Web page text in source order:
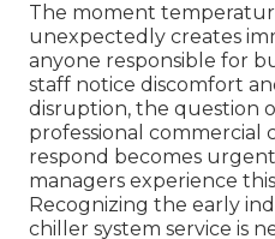
The moment
unexpectedly creates
anyone responsible for
staff notice discomfort
disruption, the question
professional commercial
respond becomes
managers experience
Recognizing the early
chiller system service is